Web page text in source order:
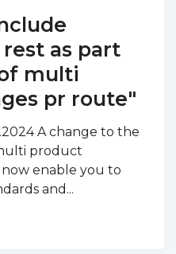
as part
multi
pr route"
A change to the
product
enable you to
and...